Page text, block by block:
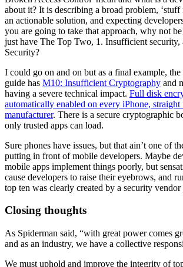
about it? It is describing a broad problem,
an actionable solution, and expecting
you are going to take that approach, why not
just have The Top Two, 1. Insufficient security,
Security?
I could go on and on but as a final example,
guide has M10: Insufficient Cryptography and
having a severe technical impact. Full disk
automatically enabled on every iPhone, straight
manufacturer. There is a secure cryptographic
only trusted apps can load.
Sure phones have issues, but that ain’t one of
putting in front of mobile developers. Maybe
mobile apps implement things poorly, but
cause developers to raise their eyebrows, and
top ten was clearly created by a security vendor
Closing thoughts
As Spiderman said, “with great power comes
and as an industry, we have a collective
We must uphold and improve the integrity of